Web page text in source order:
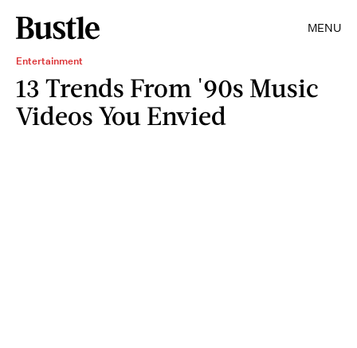
MENU
Entertainment
13 Trends From '90s Music
Videos You Envied